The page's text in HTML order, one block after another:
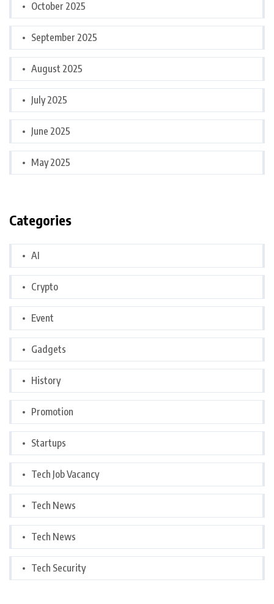
October 2025
September 2025
August 2025
July 2025
June 2025
May 2025
Categories
AI
Crypto
Event
Gadgets
History
Promotion
Startups
Tech Job Vacancy
Tech News
Tech News
Tech Security